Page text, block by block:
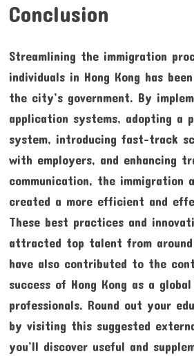
Conclusion
Streamlining the immigration
individuals in Hong Kong has
the city’s government. By
application systems, adopting a
system, introducing fast-track
with employers, and enhancing
communication, the immigration
created a more efficient and
These best practices and
attracted top talent from
have also contributed to the
success of Hong Kong as a
professionals. Round out your
by visiting this suggested
you’ll discover useful and